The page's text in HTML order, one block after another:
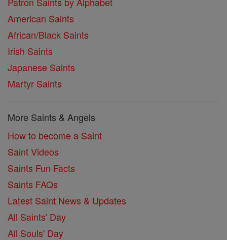
American Saints
African/Black Saints
Irish Saints
Japanese Saints
Martyr Saints
More Saints & Angels
How to become a Saint
Saint Videos
Saints Fun Facts
Saints FAQs
Latest Saint News & Updates
All Saints' Day
All Souls' Day